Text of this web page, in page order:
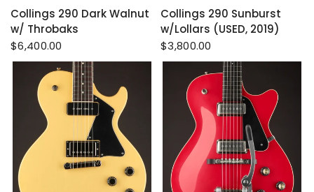
Collings 290 Dark Walnut
w/ Throbaks
$6,400.00
Collings 290 Sunburst
w/Lollars (USED, 2019)
$3,800.00